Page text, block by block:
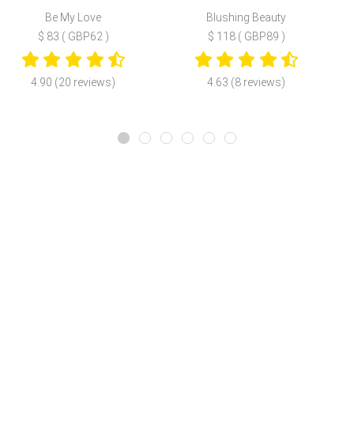
Be My Love
$ 83 ( GBP62 )
4.90 (20 reviews)
Blushing Beauty
$ 118 ( GBP89 )
4.63 (8 reviews)